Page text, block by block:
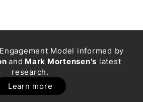
Model informed by
and Mark Mortensen's latest
research.
Learn more